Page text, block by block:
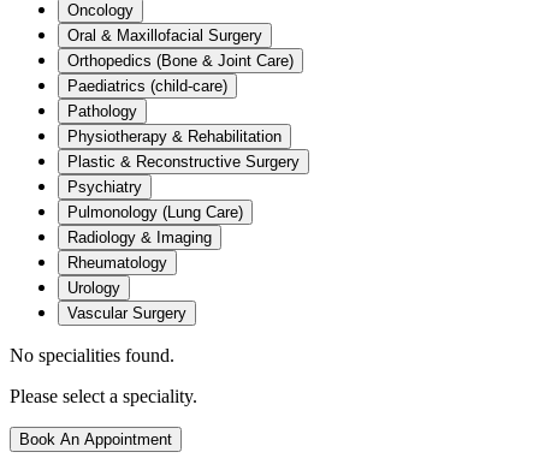
Oncology
Oral & Maxillofacial Surgery
Orthopedics (Bone & Joint Care)
Paediatrics (child-care)
Pathology
Physiotherapy & Rehabilitation
Plastic & Reconstructive Surgery
Psychiatry
Pulmonology (Lung Care)
Radiology & Imaging
Rheumatology
Urology
Vascular Surgery
No specialities found.
Please select a speciality.
Book An Appointment